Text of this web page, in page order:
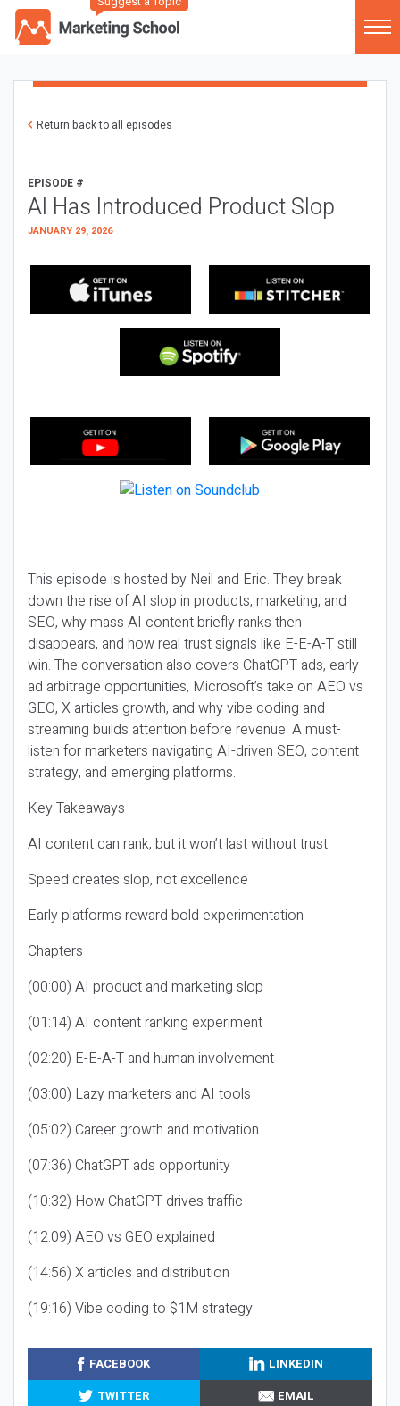
Return back to all episodes
EPISODE #
AI Has Introduced Product Slop
JANUARY 29, 2026
This episode is hosted by Neil and Eric. They break
down the rise of AI slop in products, marketing, and
SEO, why mass AI content briefly ranks then
disappears, and how real trust signals like E-E-A-T still
win. The conversation also covers ChatGPT ads, early
ad arbitrage opportunities, Microsoft’s take on AEO vs
GEO, X articles growth, and why vibe coding and
streaming builds attention before revenue. A must-
listen for marketers navigating AI-driven SEO, content
strategy, and emerging platforms.
Key Takeaways
AI content can rank, but it won’t last without trust
Speed creates slop, not excellence
Early platforms reward bold experimentation
Chapters
(00:00) AI product and marketing slop
(01:14) AI content ranking experiment
(02:20) E-E-A-T and human involvement
(03:00) Lazy marketers and AI tools
(05:02) Career growth and motivation
(07:36) ChatGPT ads opportunity
(10:32) How ChatGPT drives traffic
(12:09) AEO vs GEO explained
(14:56) X articles and distribution
(19:16) Vibe coding to $1M strategy
FACEBOOK
LINKEDIN
TWITTER
EMAIL